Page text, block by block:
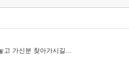
고 가신분 찾아가시길...